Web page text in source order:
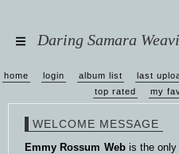
Daring Samara
home login album list last
top rated
my
WELCOME MESSAGE
Emmy Rossum Webis the only